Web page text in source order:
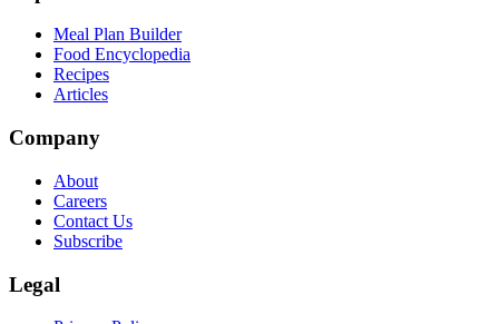
Meal Plan Builder
Food Encyclopedia
Recipes
Articles
Company
About
Careers
Contact Us
Subscribe
Legal